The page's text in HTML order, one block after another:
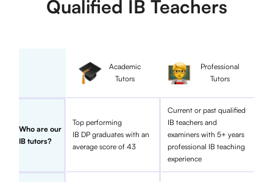
Qualified IB Teachers
Academic
Tutors
Professional
Tutors
Who are our
IB tutors?
Top performing
IB DP graduates with an
average score of 43
Current or past qualified
IB teachers and
examiners with 5+ years
professional IB teaching
experience